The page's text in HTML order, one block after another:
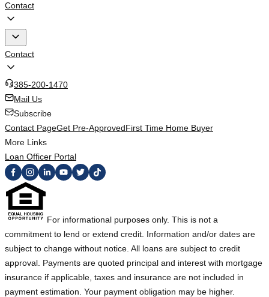
Contact
Contact
385-200-1470
Mail Us
Subscribe
Contact PageGet Pre-ApprovedFirst Time Home Buyer
More Links
Loan Officer Portal
For informational purposes only. This is not a
commitment to lend or extend credit. Information and/or dates are
subject to change without notice. All loans are subject to credit
approval. Payments are quoted principal and interest with mortgage
insurance if applicable, taxes and insurance are not included in
payment estimation. Your payment obligation may be higher.